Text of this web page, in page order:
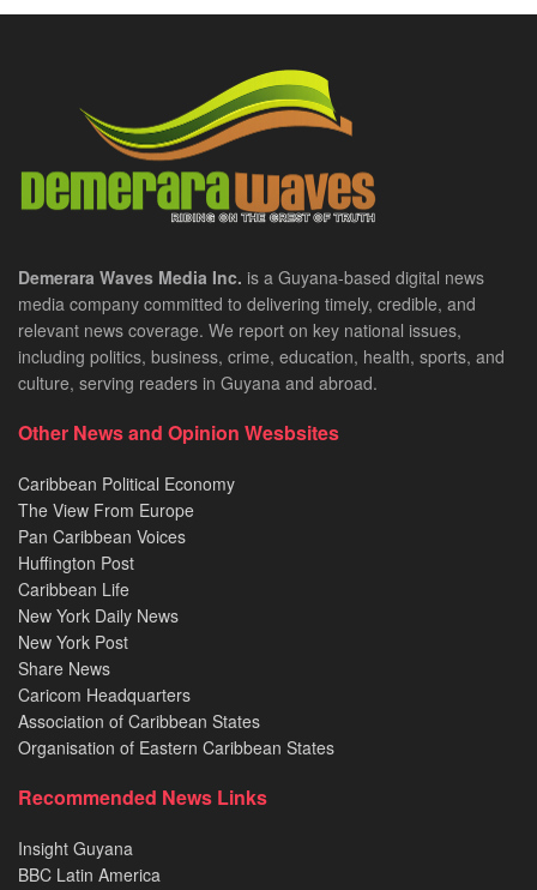
Demerara Waves Media Inc. is a Guyana-based digital news
media company committed to delivering timely, credible, and
relevant news coverage. We report on key national issues,
including politics, business, crime, education, health, sports, and
culture, serving readers in Guyana and abroad.
Other News and Opinion Wesbsites
Caribbean Political Economy
The View From Europe
Pan Caribbean Voices
Huffington Post
Caribbean Life
New York Daily News
New York Post
Share News
Caricom Headquarters
Association of Caribbean States
Organisation of Eastern Caribbean States
Recommended News Links
Insight Guyana
BBC Latin America